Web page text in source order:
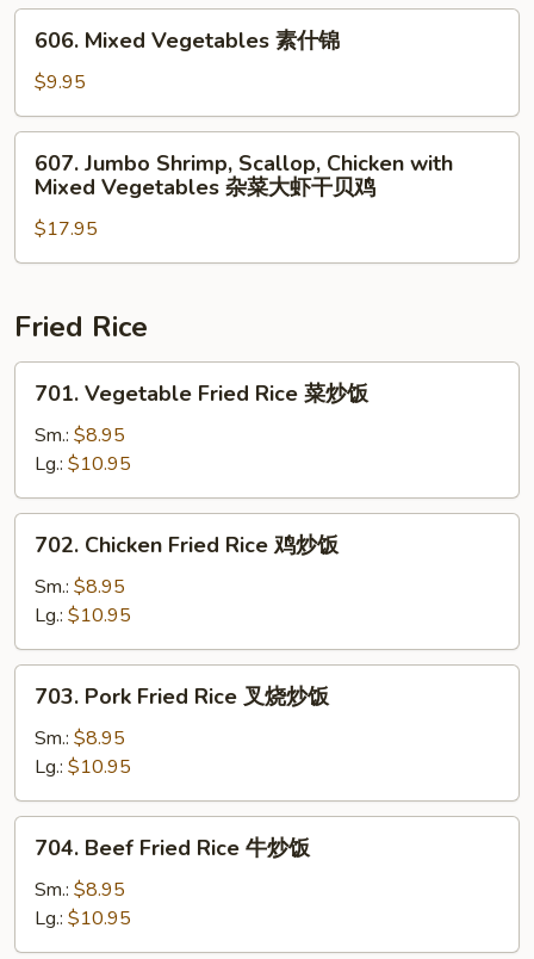
芥
Mixed
Vegetables
素
什
606. Mixed Vegetables 素什锦
$9.95
Jumbo
Shrimp,
Scallop,
Chicken
Mixed
杂
干
贝
607. Jumbo Shrimp, Scallop, Chicken with
Mixed Vegetables 杂菜大虾干贝鸡
$17.95
Fried Rice
Vegetable
Fried
Rice
菜
炒
701. Vegetable Fried Rice 菜炒饭
Sm.: $8.95
Lg.: $10.95
Chicken
Fried
Rice
鸡
炒
702. Chicken Fried Rice 鸡炒饭
Sm.: $8.95
Lg.: $10.95
Pork
Fried
Rice
叉
烧
703. Pork Fried Rice 叉烧炒饭
Sm.: $8.95
Lg.: $10.95
Beef
Fried
Rice
牛
704. Beef Fried Rice 牛炒饭
Sm.: $8.95
Lg.: $10.95